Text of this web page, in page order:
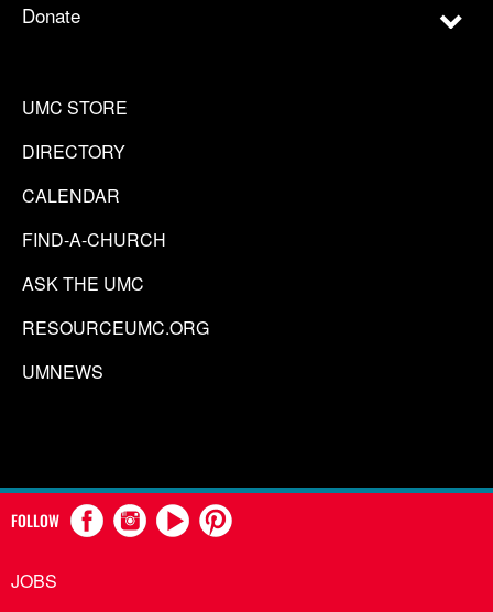
Donate
UMC STORE
DIRECTORY
CALENDAR
FIND-A-CHURCH
ASK THE UMC
RESOURCEUMC.ORG
UMNEWS
FOLLOW
JOBS